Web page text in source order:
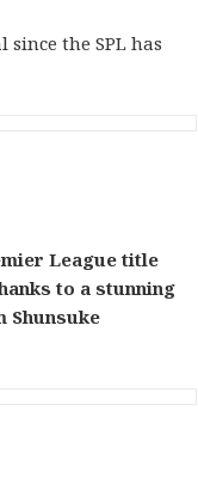
since the SPL has
League title
to a stunning